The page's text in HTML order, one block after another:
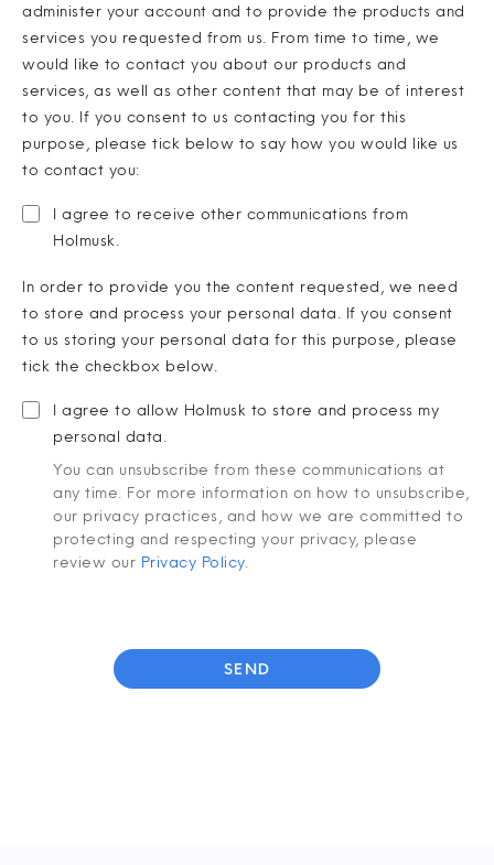
administer your account and to provide the products and
services you requested from us. From time to time, we
would like to contact you about our products and
services, as well as other content that may be of interest
to you. If you consent to us contacting you for this
purpose, please tick below to say how you would like us
to contact you:
I agree to receive other communications from
Holmusk.
In order to provide you the content requested, we need
to store and process your personal data. If you consent
to us storing your personal data for this purpose, please
tick the checkbox below.
I agree to allow Holmusk to store and process my
personal data.
You can unsubscribe from these communications at
any time. For more information on how to unsubscribe,
our privacy practices, and how we are committed to
protecting and respecting your privacy, please
review our Privacy Policy.